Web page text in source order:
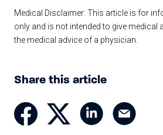
Medical Disclaimer: This article is for
only and is not intended to give medical
the medical advice of a physician.
Share this article